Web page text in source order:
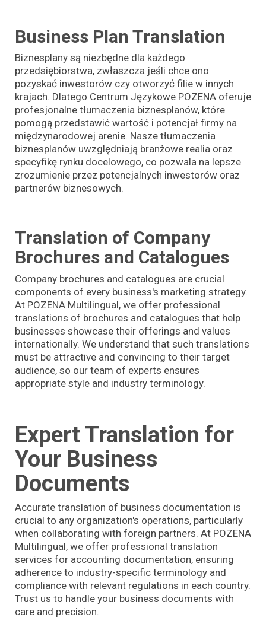
Business Plan Translation
Biznesplany są niezbędne dla każdego
przedsiębiorstwa, zwłaszcza jeśli chce ono
pozyskać inwestorów czy otworzyć filie w innych
krajach. Dlatego Centrum Językowe POZENA oferuje
profesjonalne tłumaczenia biznesplanów, które
pomogą przedstawić wartość i potencjał firmy na
międzynarodowej arenie. Nasze tłumaczenia
biznesplanów uwzględniają branżowe realia oraz
specyfikę rynku docelowego, co pozwala na lepsze
zrozumienie przez potencjalnych inwestorów oraz
partnerów biznesowych.
Translation of Company
Brochures and Catalogues
Company brochures and catalogues are crucial
components of every business's marketing strategy.
At POZENA Multilingual, we offer professional
translations of brochures and catalogues that help
businesses showcase their offerings and values
internationally. We understand that such translations
must be attractive and convincing to their target
audience, so our team of experts ensures
appropriate style and industry terminology.
Expert Translation for
Your Business
Documents
Accurate translation of business documentation is
crucial to any organization's operations, particularly
when collaborating with foreign partners. At POZENA
Multilingual, we offer professional translation
services for accounting documentation, ensuring
adherence to industry-specific terminology and
compliance with relevant regulations in each country.
Trust us to handle your business documents with
care and precision.